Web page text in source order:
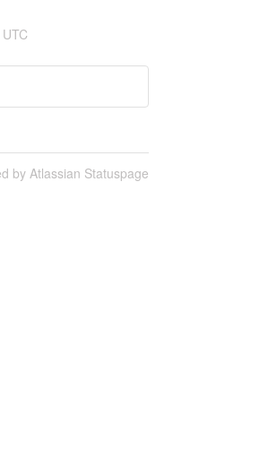
UTC
by Atlassian Statuspage